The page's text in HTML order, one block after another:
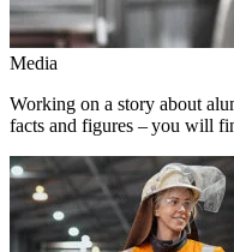
Media
Working on a story about
facts and figures – you will